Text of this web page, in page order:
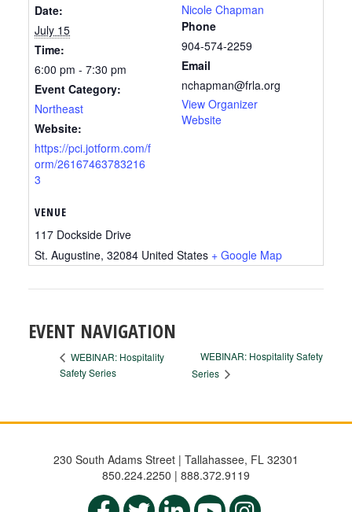
Date:
July 15
Time:
6:00 pm - 7:30 pm
Event Category:
Northeast
Website:
https://pci.jotform.com/f
orm/26167463783216
3
VENUE
117 Dockside Drive
St. Augustine, 32084 United States + Google Map
Nicole Chapman
Phone
904-574-2259
Email
nchapman@frla.org
View Organizer
Website
EVENT NAVIGATION
WEBINAR: Hospitality
Safety Series
WEBINAR: Hospitality Safety
Series
230 South Adams Street | Tallahassee, FL 32301
850.224.2250 | 888.372.9119